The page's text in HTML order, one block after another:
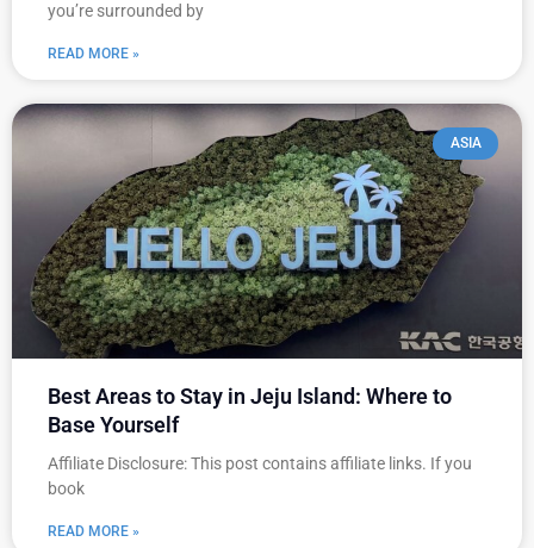
you’re surrounded by
READ MORE »
ASIA
Best Areas to Stay in Jeju Island: Where to
Base Yourself
Affiliate Disclosure: This post contains affiliate links. If you
book
READ MORE »